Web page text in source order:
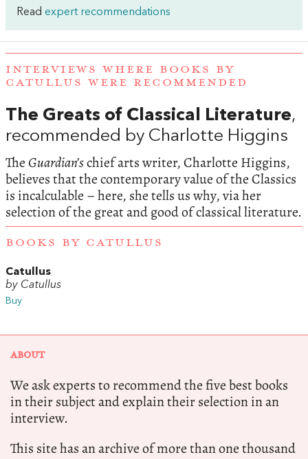
Read expert recommendations
INTERVIEWS WHERE BOOKS BY
CATULLUS WERE RECOMMENDED
The Greats of Classical Literature,
recommended by Charlotte Higgins
The Guardian’schief arts writer, Charlotte Higgins,
believes that the contemporary value of the Classics
is incalculable – here, she tells us why, via her
selection of the great and good of classical literature.
BOOKS BY CATULLUS
Catullus
by Catullus
Buy
ABOUT
We ask experts to recommend the five best books
in their subject and explain their selection in an
interview.
This site has an archive of more than one thousand